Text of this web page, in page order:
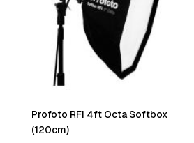
Profoto RFi 4ft Octa Softbox
(120cm)